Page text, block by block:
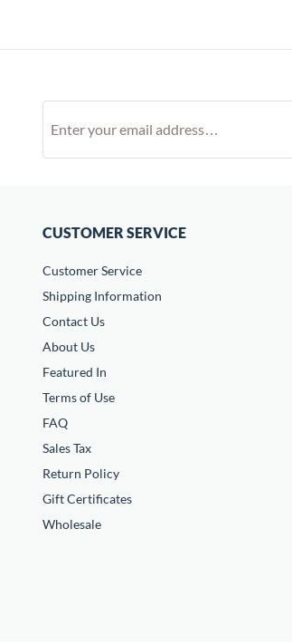
CUSTOMER SERVICE
Customer Service
Shipping Information
Contact Us
About Us
Featured In
Terms of Use
FAQ
Sales Tax
Return Policy
Gift Certificates
Wholesale